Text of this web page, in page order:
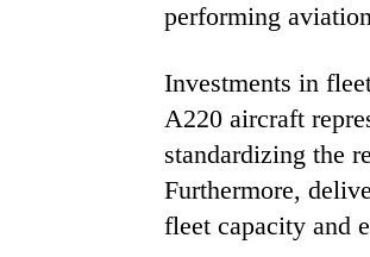
performing
Investments in
A220 aircraft
standardizing the
Furthermore,
fleet capacity and